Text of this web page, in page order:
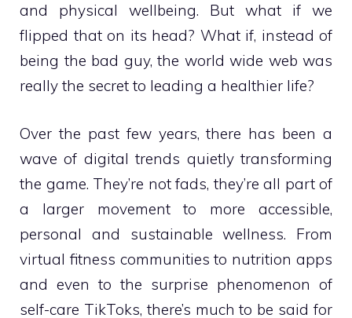
and physical wellbeing. But what if we
flipped that on its head? What if, instead of
being the bad guy, the world wide web was
really the secret to leading a healthier life?
Over the past few years, there has been a
wave of digital trends quietly transforming
the game. They’re not fads, they’re all part of
a larger movement to more accessible,
personal and sustainable wellness. From
virtual fitness communities to nutrition apps
and even to the surprise phenomenon of
self-care TikToks, there’s much to be said for